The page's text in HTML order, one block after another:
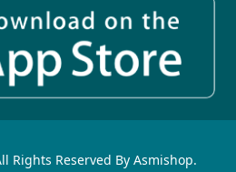
Rights Reserved By Asmishop.